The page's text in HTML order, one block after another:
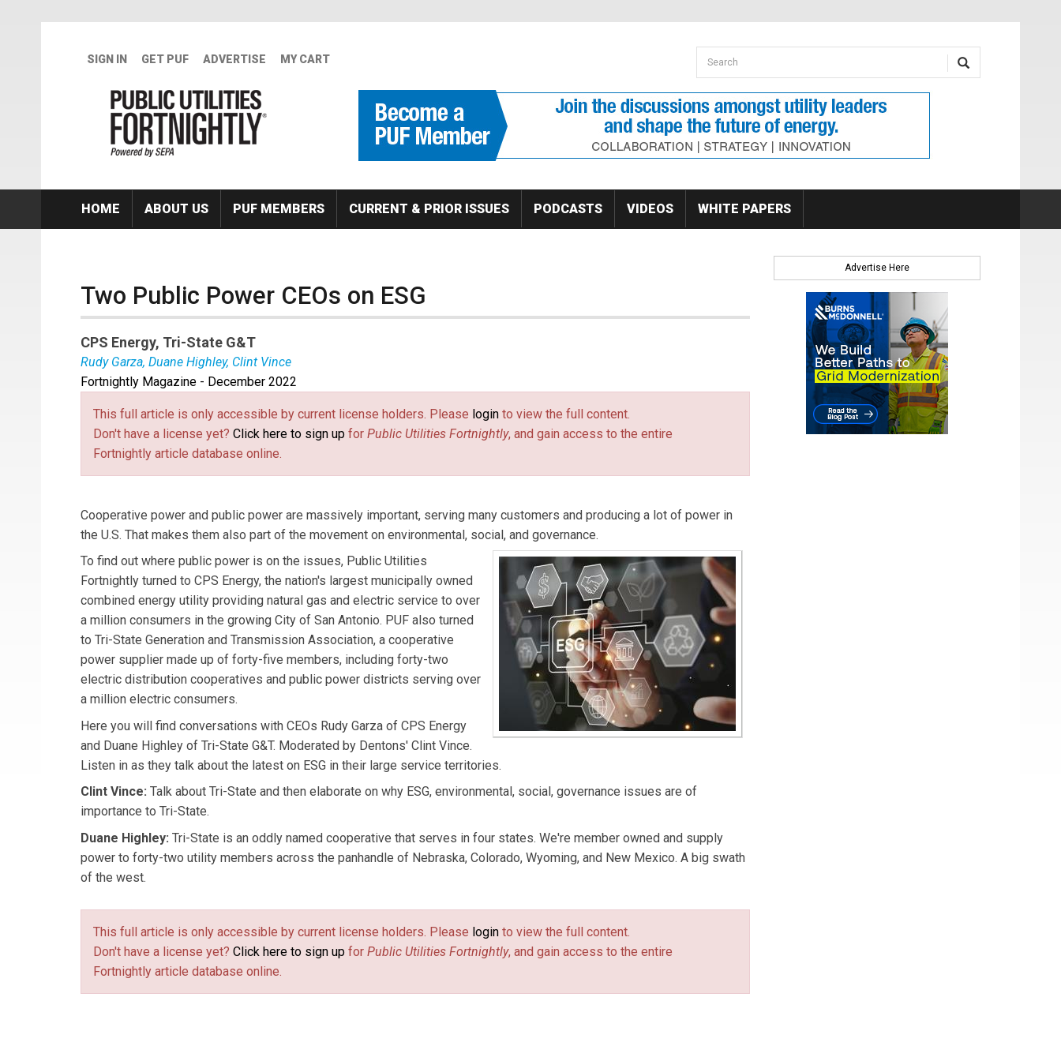
SIGN IN GET PUF ADVERTISE MY CART Search form
Search
HOME ABOUT US PUF MEMBERS CURRENT & PRIOR ISSUES PODCASTS VIDEOS WHITE PAPERS
Two Public Power CEOs on ESG
CPS Energy, Tri-State G&T
Rudy Garza, Duane Highley, Clint Vince
Rudy Garzais the CEO of CPS Energy.Duane Highleyis the CEO of Tri-State G&T.Clint Vinceis Dentons US
Energy Practice Chair.
Fortnightly Magazine - December 2022
This full article is only accessible by current license holders. Please login to view the full content.
Don't have a license yet? Click here to sign up for Public Utilities Fortnightly, and gain access to the entire
Fortnightly article database online.
Cooperative power and public power are massively important, serving many customers and producing a lot of power in
the U.S. That makes them also part of the movement on environmental, social, and governance.
To find out where public power is on the issues, Public Utilities
Fortnightly turned to CPS Energy, the nation's largest municipally owned
combined energy utility providing natural gas and electric service to over
a million consumers in the growing City of San Antonio. PUF also turned
to Tri-State Generation and Transmission Association, a cooperative
power supplier made up of forty-five members, including forty-two
electric distribution cooperatives and public power districts serving over
a million electric consumers.
Here you will find conversations with CEOs Rudy Garza of CPS Energy
and Duane Highley of Tri-State G&T. Moderated by Dentons' Clint Vince.
Listen in as they talk about the latest on ESG in their large service territories.
Clint Vince: Talk about Tri-State and then elaborate on why ESG, environmental, social, governance issues are of
importance to Tri-State.
Duane Highley: Tri-State is an oddly named cooperative that serves in four states. We're member owned and supply
power to forty-two utility members across the panhandle of Nebraska, Colorado, Wyoming, and New Mexico. A big swath
of the west.
This full article is only accessible by current license holders. Please login to view the full content.
Don't have a license yet? Click here to sign up for Public Utilities Fortnightly, and gain access to the entire
Fortnightly article database online.
Advertise Here